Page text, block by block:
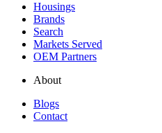
Housings
Brands
Search
Markets Served
OEM Partners
About
Blogs
Contact